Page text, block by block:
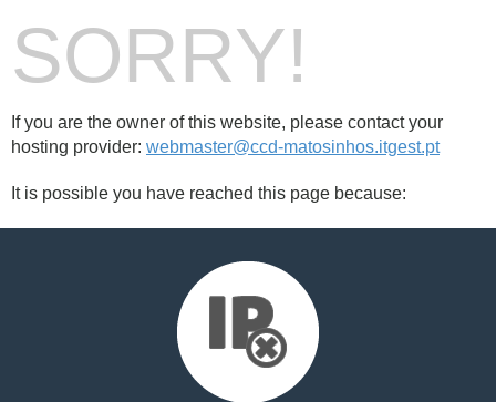
SORRY!
If you are the owner of this website, please contact your
hosting provider: webmaster@ccd-matosinhos.itgest.pt
It is possible you have reached this page because: